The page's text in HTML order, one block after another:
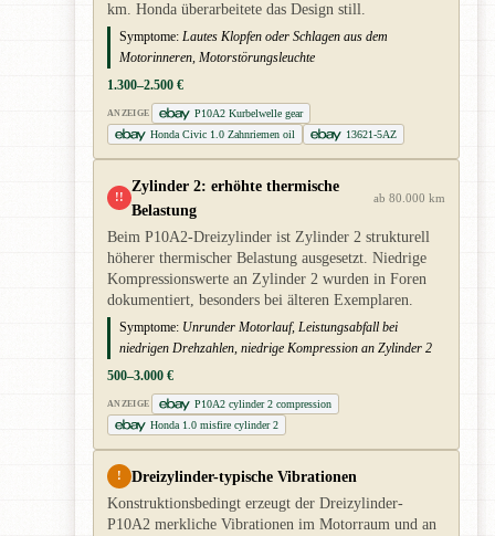
km. Honda überarbeitete das Design still.
Symptome: Lautes Klopfen oder Schlagen aus dem
Motorinneren, Motorstörungsleuchte
1.300–2.500 €
ANZEIGE
P10A2 Kurbelwelle gear
Honda Civic 1.0 Zahnriemen oil
13621-5AZ
!!
Zylinder 2: erhöhte thermische
Belastung
ab 80.000 km
Beim P10A2-Dreizylinder ist Zylinder 2 strukturell
höherer thermischer Belastung ausgesetzt. Niedrige
Kompressionswerte an Zylinder 2 wurden in Foren
dokumentiert, besonders bei älteren Exemplaren.
Symptome: Unrunder Motorlauf, Leistungsabfall bei
niedrigen Drehzahlen, niedrige Kompression an Zylinder 2
500–3.000 €
ANZEIGE
P10A2 cylinder 2 compression
Honda 1.0 misfire cylinder 2
! Dreizylinder-typische Vibrationen
Konstruktionsbedingt erzeugt der Dreizylinder-
P10A2 merkliche Vibrationen im Motorraum und an